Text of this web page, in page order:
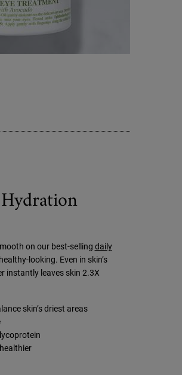
on our best-selling daily
looking. Even in skin’s
instantly leaves skin 2.3X
skin’s driest areas